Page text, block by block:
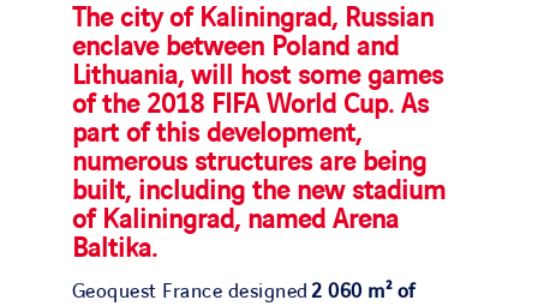
The city of Kaliningrad, Russian
enclave between Poland and
Lithuania, will host some games
of the 2018 FIFA World Cup. As
part of this development,
numerous structures are being
built, including the new stadium
of Kaliningrad, named Arena
Baltika.
Geoquest France designed 2 060 m² of